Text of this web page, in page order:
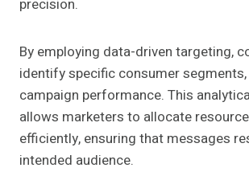
precision.
By employing data-driven targeting,
identify specific consumer
campaign performance. This
allows marketers to allocate
efficiently, ensuring that messages
intended audience.